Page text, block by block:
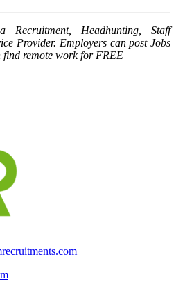
Recruitment, Headhunting, Staff
Provider. Employers can post Jobs
remote work for FREE